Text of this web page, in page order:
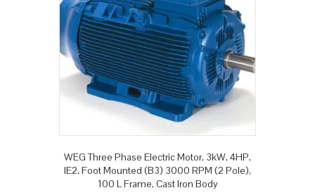
WEG Three Phase Electric Motor, 3kW, 4HP,
IE2, Foot Mounted (B3) 3000 RPM (2 Pole),
100 L Frame, Cast Iron Body